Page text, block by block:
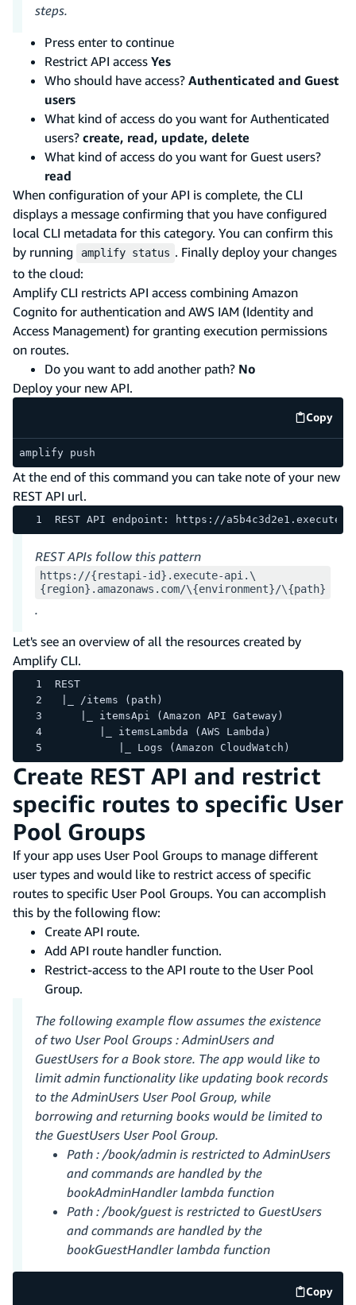
steps.
Press enter to continue
Restrict API access Yes
Who should have access? Authenticated and Guest
users
What kind of access do you want for Authenticated
users? create, read, update, delete
What kind of access do you want for Guest users?
read
When configuration of your API is complete, the CLI
displays a message confirming that you have configured
local CLI metadata for this category. You can confirm this
by running
amplify status . Finally deploy your changes
to the cloud:
Amplify CLI restricts API access combining Amazon
Cognito for authentication and AWS IAM (Identity and
Access Management) for granting execution permissions
on routes.
Do you want to add another path? No
Deploy your new API.
Copy
code
amplify push
At the end of this command you can take note of your new
REST API url.
REST API endpoint: https://a5b4c3d2e1.execute-
REST APIs follow this pattern
https://{restapi-id}.execute-api.\
{region}.amazonaws.com/\{environment}/\{path}
.
Let's see an overview of all the resources created by
Amplify CLI.
REST
|_ /items (path)
    |_ itemsApi (Amazon API Gateway)
       |_ itemsLambda (AWS Lambda)
          |_ Logs (Amazon CloudWatch)
Create REST API and restrict
specific routes to specific User
Pool Groups
If your app uses User Pool Groups to manage different
user types and would like to restrict access of specific
routes to specific User Pool Groups. You can accomplish
this by the following flow:
Create API route.
Add API route handler function.
Restrict-access to the API route to the User Pool
Group.
The following example flow assumes the existence
of two User Pool Groups : AdminUsers and
GuestUsers for a Book store. The app would like to
limit admin functionality like updating book records
to the AdminUsers User Pool Group, while
borrowing and returning books would be limited to
the GuestUsers User Pool Group.
Path : /book/admin is restricted to AdminUsers
and commands are handled by the
bookAdminHandler lambda function
Path : /book/guest is restricted to GuestUsers
and commands are handled by the
bookGuestHandler lambda function
Copy
code